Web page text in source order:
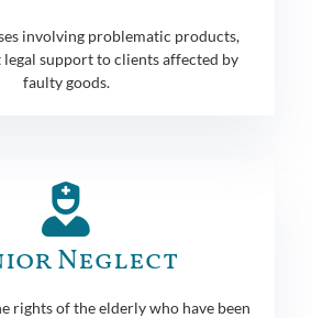
involving problematic products,
legal support to clients affected by
faulty goods.
Neglect
rights of the elderly who have been